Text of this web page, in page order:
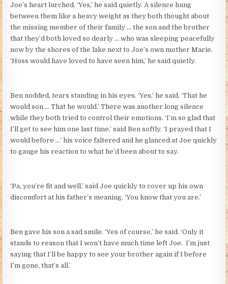
Joe’s heart lurched. ‘Yes,’ he said quietly. A silence hung
between them like a heavy weight as they both thought about
the missing member of their family … the son and the brother
that they’d both loved so dearly … who was sleeping peacefully
now by the shores of the lake next to Joe’s own mother Marie.
‘Hoss would have loved to have seen him,’ he said quietly.
Ben nodded, tears standing in his eyes. ‘Yes,’ he said. ‘That he
would son … That he would.’ There was another long silence
while they both tried to control their emotions. ‘I’m so glad that
I’ll get to see him one last time,’ said Ben softly. ‘I prayed that I
would before …’ his voice faltered and he glanced at Joe quickly
to gauge his reaction to what he’d been about to say.
‘Pa, you’re fit and well,’ said Joe quickly to cover up his own
discomfort at his father’s meaning. ‘You know that you are.’
Ben gave his son a sad smile. ‘Yes of course,’ he said. ‘Only it
stands to reason that I won’t have much time left Joe. I’m just
saying that I’ll be happy to see your brother again if I before
I’m gone, that’s all.’